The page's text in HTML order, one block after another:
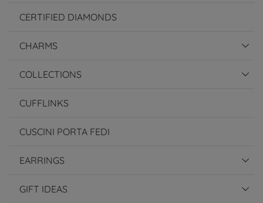
CERTIFIED DIAMONDS
CHARMS
COLLECTIONS
CUFFLINKS
CUSCINI PORTA FEDI
EARRINGS
GIFT IDEAS